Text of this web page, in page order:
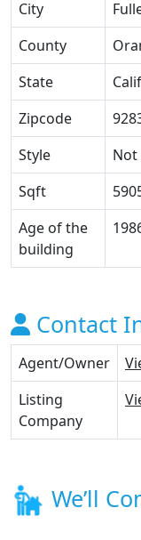
City
County
State
Zipcode
Style
Not
Sqft
Age of the
building
Contact
Agent/Owner
Listing
Company
We’ll